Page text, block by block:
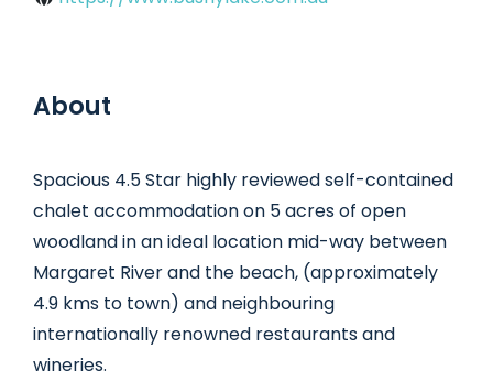
About
Spacious 4.5 Star highly reviewed self-contained
chalet accommodation on 5 acres of open
woodland in an ideal location mid-way between
Margaret River and the beach, (approximately
4.9 kms to town) and neighbouring
internationally renowned restaurants and
wineries.